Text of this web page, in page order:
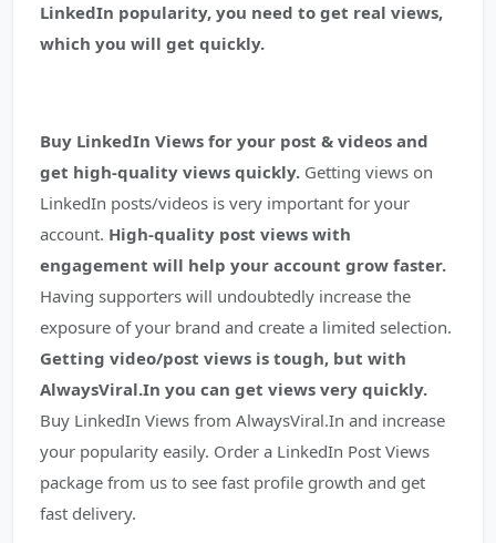
LinkedIn popularity, you need to get real views,
which you will get quickly.
Buy LinkedIn Views for your post & videos and
get high-quality views quickly. Getting views on
LinkedIn posts/videos is very important for your
account. High-quality post views with
engagement will help your account grow faster.
Having supporters will undoubtedly increase the
exposure of your brand and create a limited selection.
Getting video/post views is tough, but with
AlwaysViral.In you can get views very quickly.
Buy LinkedIn Views from AlwaysViral.In and increase
your popularity easily. Order a LinkedIn Post Views
package from us to see fast profile growth and get
fast delivery.